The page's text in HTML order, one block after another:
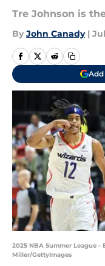
Tre Johnson is
By John Canady |
Add
2025 NBA Summer League
Miller/GettyImages